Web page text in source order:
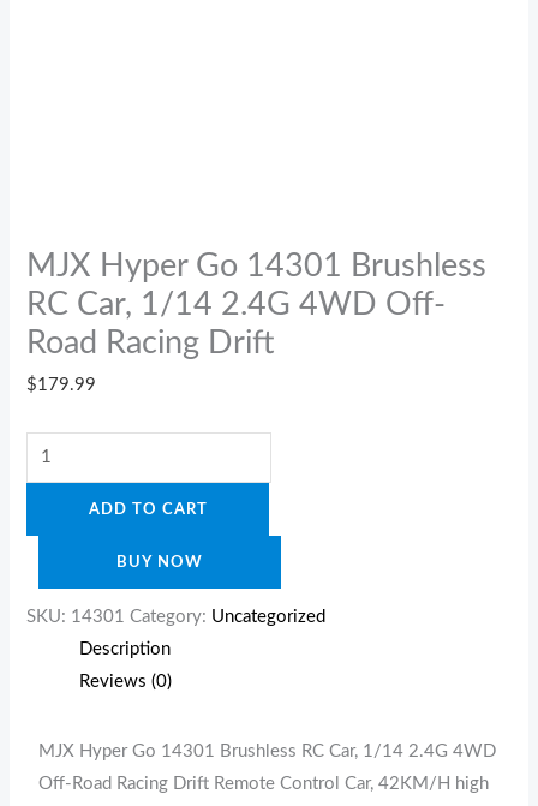
MJX Hyper Go 14301 Brushless
RC Car, 1/14 2.4G 4WD Off-
Road Racing Drift
$179.99
ADD TO CART
BUY NOW
SKU: 14301 Category: Uncategorized
Description
Reviews (0)
MJX Hyper Go 14301 Brushless RC Car, 1/14 2.4G 4WD
Off-Road Racing Drift Remote Control Car, 42KM/H high